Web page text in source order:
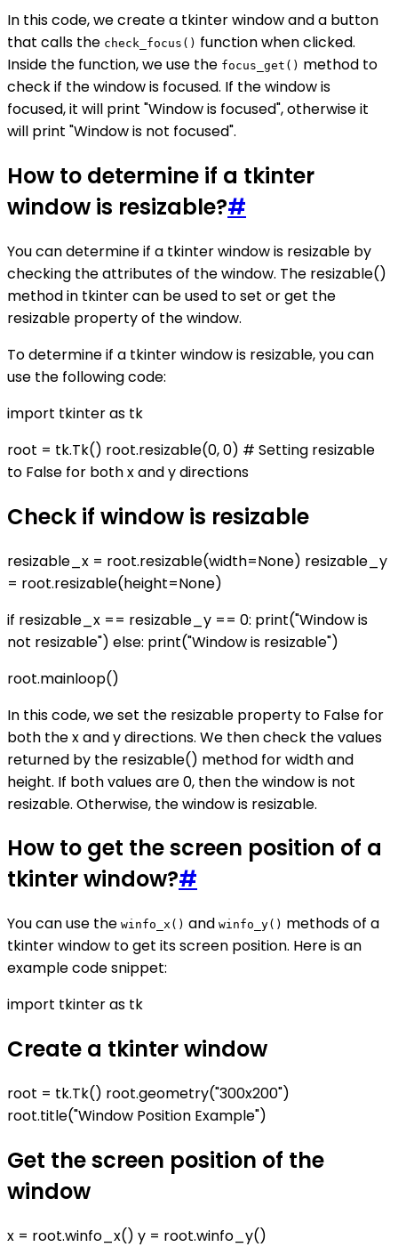
In this code, we create a tkinter window and a button
that calls the check_focus() function when clicked.
Inside the function, we use the focus_get() method to
check if the window is focused. If the window is
focused, it will print "Window is focused", otherwise it
will print "Window is not focused".
How to determine if a tkinter
window is resizable?#
You can determine if a tkinter window is resizable by
checking the attributes of the window. The resizable()
method in tkinter can be used to set or get the
resizable property of the window.
To determine if a tkinter window is resizable, you can
use the following code:
import tkinter as tk
root = tk.Tk() root.resizable(0, 0) # Setting resizable
to False for both x and y directions
Check if window is resizable
resizable_x = root.resizable(width=None) resizable_y
= root.resizable(height=None)
if resizable_x == resizable_y == 0: print("Window is
not resizable") else: print("Window is resizable")
root.mainloop()
In this code, we set the resizable property to False for
both the x and y directions. We then check the values
returned by the resizable() method for width and
height. If both values are 0, then the window is not
resizable. Otherwise, the window is resizable.
How to get the screen position of a
tkinter window?#
You can use the winfo_x() and winfo_y() methods of a
tkinter window to get its screen position. Here is an
example code snippet:
import tkinter as tk
Create a tkinter window
root = tk.Tk() root.geometry("300x200")
root.title("Window Position Example")
Get the screen position of the
window
x = root.winfo_x() y = root.winfo_y()